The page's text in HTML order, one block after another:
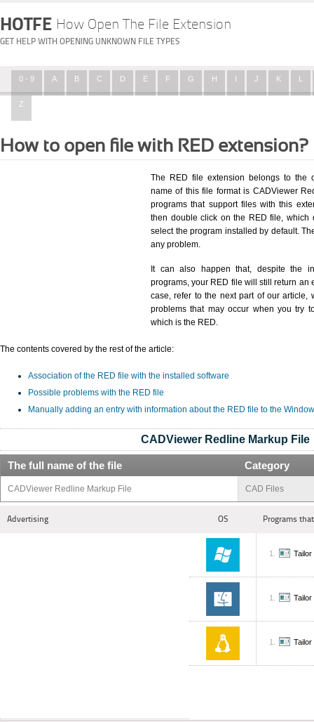
HOTFE How Open The File Extension
GET HELP WITH OPENING UNKNOWN FILE TYPES
0 - 9 A B C D E F G H I J K L
Z
How to open file with RED extension?
The RED file extension belongs to the
name of this file format is CADViewer
programs that support files with this
then double click on the RED file,
select the program installed by default.
any problem.
It can also happen that, despite the
programs, your RED file will still return an
case, refer to the next part of our article,
problems that may occur when you try
which is the RED.
The contents covered by the rest of the article:
Association of the RED file with the installed software
Possible problems with the RED file
Manually adding an entry with information about the RED file to the
CADViewer Redline Markup File
The full name of the file Category
CADViewer Redline Markup File CAD Files
Advertising OS Programs
Tailor
Tailor
Tailor